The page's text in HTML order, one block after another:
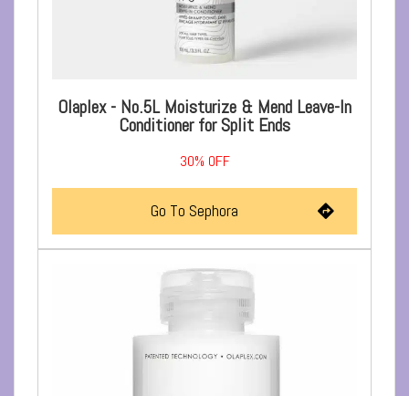
Olaplex - No.5L Moisturize & Mend Leave-In
Conditioner for Split Ends
30% OFF
Go To Sephora